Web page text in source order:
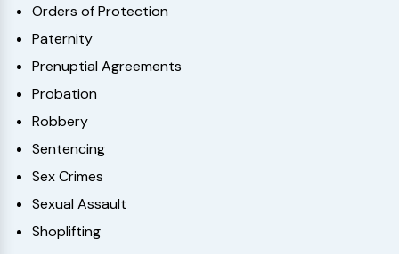
Orders of Protection
Paternity
Prenuptial Agreements
Probation
Robbery
Sentencing
Sex Crimes
Sexual Assault
Shoplifting